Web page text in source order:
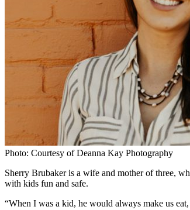
Photo: Courtesy of Deanna Kay Photography
Sherry Brubaker is a wife and mother of three,
with kids fun and safe.
“When I was a kid, he would always make us